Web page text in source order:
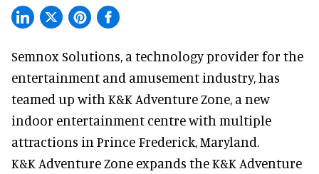
Semnox Solutions, a technology provider for the
entertainment and amusement industry, has
teamed up with K&K Adventure Zone, a new
indoor entertainment centre with multiple
attractions in Prince Frederick, Maryland.
K&K Adventure Zone expands the K&K Adventure